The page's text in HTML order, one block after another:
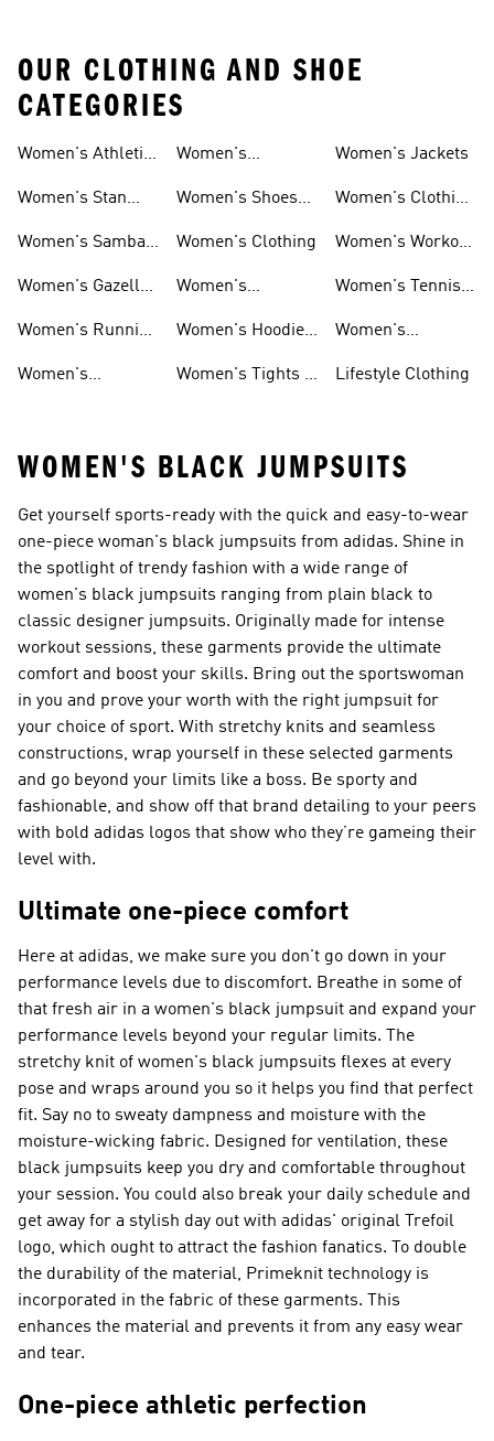
OUR CLOTHING AND SHOE
CATEGORIES
Women's Athletic
Women's Stan
Women's Samba
Women's Gazelle
Women's Running
Women's
Shoes
Women's
Women's Shoes
Women's Clothing
Women's
Women's Hoodies
Women's Tights &
Women's Jackets
Women's Clothing
Women's Workout
Women's Tennis
Women's
Lifestyle Clothing
WOMEN'S BLACK JUMPSUITS
Get yourself sports-ready with the quick and easy-to-wear
one-piece woman's black jumpsuits from adidas. Shine in
the spotlight of trendy fashion with a wide range of
women's black jumpsuits ranging from plain black to
classic designer jumpsuits. Originally made for intense
workout sessions, these garments provide the ultimate
comfort and boost your skills. Bring out the sportswoman
in you and prove your worth with the right jumpsuit for
your choice of sport. With stretchy knits and seamless
constructions, wrap yourself in these selected garments
and go beyond your limits like a boss. Be sporty and
fashionable, and show off that brand detailing to your peers
with bold adidas logos that show who they’re gameing their
level with.
Ultimate one-piece comfort
Here at adidas, we make sure you don't go down in your
performance levels due to discomfort. Breathe in some of
that fresh air in a women's black jumpsuit and expand your
performance levels beyond your regular limits. The
stretchy knit of women's black jumpsuits flexes at every
pose and wraps around you so it helps you find that perfect
fit. Say no to sweaty dampness and moisture with the
moisture-wicking fabric. Designed for ventilation, these
black jumpsuits keep you dry and comfortable throughout
your session. You could also break your daily schedule and
get away for a stylish day out with adidas' original Trefoil
logo, which ought to attract the fashion fanatics. To double
the durability of the material, Primeknit technology is
incorporated in the fabric of these garments. This
enhances the material and prevents it from any easy wear
and tear.
One-piece athletic perfection